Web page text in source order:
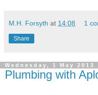
M.H. Forsyth at 14:08 1
Share
Wednesday, 1 May 2013
Plumbing with